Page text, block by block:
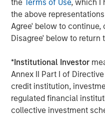
theTerms of Use, which I
the above
Agree' below to
Disagree' below to return
*Institutional Investor
Annex II Part I of Directive
credit institution,
regulated financial
collective investment
Aaron Sack
Managing